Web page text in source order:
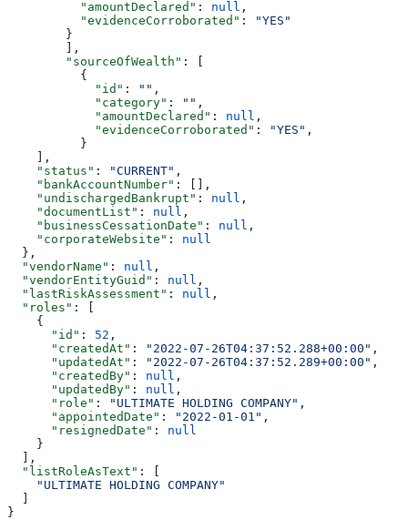
          "amountDeclared"
: null ,
          "evidenceCorroborated"
:
"YES"
        }
        ],
        "sourceOfWealth"
: [
          {
            "id"
: "" ,
            "category"
: "" ,
            "amountDeclared"
: null ,
            "evidenceCorroborated"
: "YES" ,
          }
    ],
    "status"
: "CURRENT" ,
    "bankAccountNumber"
: [],
    "undischargedBankrupt"
: null ,
    "documentList"
: null ,
    "businessCessationDate"
: null ,
    "corporateWebsite"
: null
  },
  "vendorName"
: null ,
  "vendorEntityGuid"
: null ,
  "lastRiskAssessment"
: null ,
  "roles"
: [
    {
      "id"
: 52 ,
      "createdAt"
: "2022-07-26T04:37:52.288+00:00" ,
      "updatedAt"
: "2022-07-26T04:37:52.289+00:00" ,
      "createdBy"
: null ,
      "updatedBy"
: null ,
      "role"
: "ULTIMATE HOLDING COMPANY" ,
      "appointedDate"
: "2022-01-01" ,
      "resignedDate"
: null
    }
  ],
  "listRoleAsText"
: [
    "ULTIMATE HOLDING COMPANY"
  ]
}